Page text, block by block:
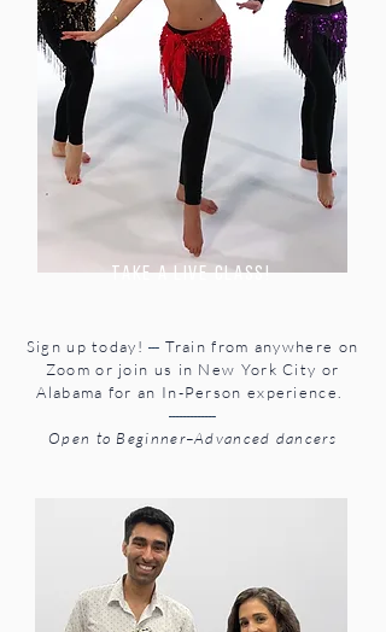
take a Live class!
Sign up today!--- Train from anywhere on
Zoom or join us in New York City or
Alabama for an In-Person experience.
-------------
Open to Beginner–Advanced dancers